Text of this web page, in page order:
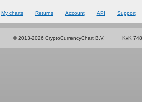
My charts Returns Account API Support
© 2013-2026 CryptoCurrencyChart B.V. KvK